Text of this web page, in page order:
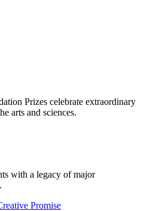
Prizes celebrate extraordinary
arts and sciences.
with a legacy of major
Promise